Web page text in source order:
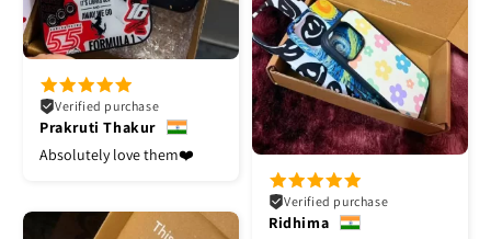
Verified purchase
Prakruti Thakur
Absolutely love them❤️
Verified purchase
Ridhima